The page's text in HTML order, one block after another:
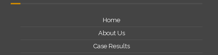
Home
About Us
Case Results